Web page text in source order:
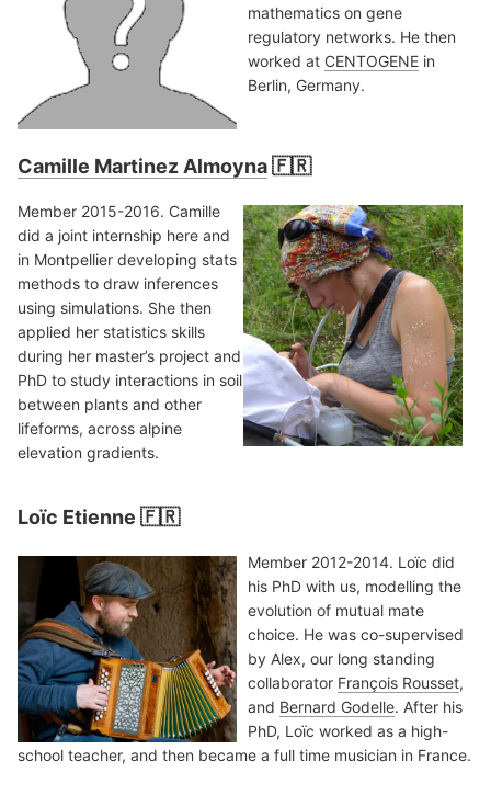
mathematics on gene
regulatory networks. He then
worked at CENTOGENE in
Berlin, Germany.
Camille Martinez Almoyna🇫🇷
Member 2015-2016. Camille
did a joint internship here and
in Montpellier developing stats
methods to draw inferences
using simulations. She then
applied her statistics skills
during her master’s project and
PhD to study interactions in soil
between plants and other
lifeforms, across alpine
elevation gradients.
Loïc Etienne 🇫🇷
Member 2012-2014. Loïc did
his PhD with us, modelling the
evolution of mutual mate
choice. He was co-supervised
by Alex, our long standing
collaborator François Rousset,
and Bernard Godelle. After his
PhD, Loïc worked as a high-
school teacher, and then became a full time musician in France.